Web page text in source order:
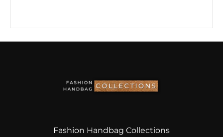
Fashion Handbag Collections